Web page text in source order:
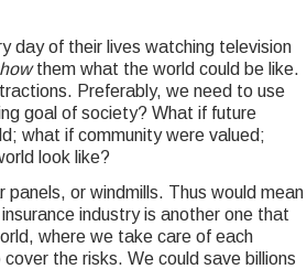
day of their lives watching television
them what the world could be like.
Preferably, we need to use
goal of society? What if future
what if community were valued;
look like?
panels, or windmills. Thus would mean
industry is another one that
where we take care of each
the risks. We could save billions